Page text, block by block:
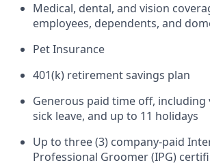
Medical, dental, and vision
employees, dependents, and
Pet Insurance
401(k) retirement savings plan
Generous paid time off, including
sick leave, and up to 11 holidays
Up to three (3) company-paid
Professional Groomer (IPG)